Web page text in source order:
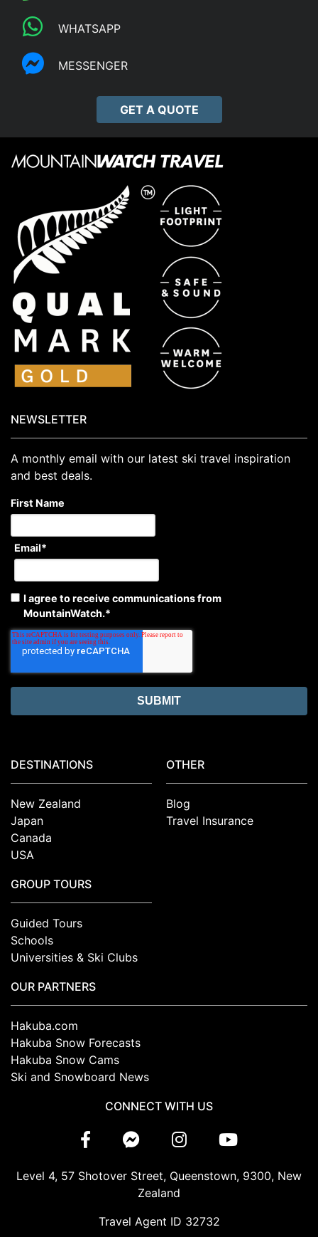
WHATSAPP
MESSENGER
GET A QUOTE
NEWSLETTER
A monthly email with our latest ski travel inspiration
and best deals.
First Name
Email*
I agree to receive communications from
MountainWatch.*
DESTINATIONS
New Zealand
Japan
Canada
USA
GROUP TOURS
Guided Tours
Schools
Universities & Ski Clubs
OTHER
Blog
Travel Insurance
OUR PARTNERS
Hakuba.com
Hakuba Snow Forecasts
Hakuba Snow Cams
Ski and Snowboard News
CONNECT WITH US
Level 4, 57 Shotover Street, Queenstown, 9300, New
Zealand
Travel Agent ID 32732